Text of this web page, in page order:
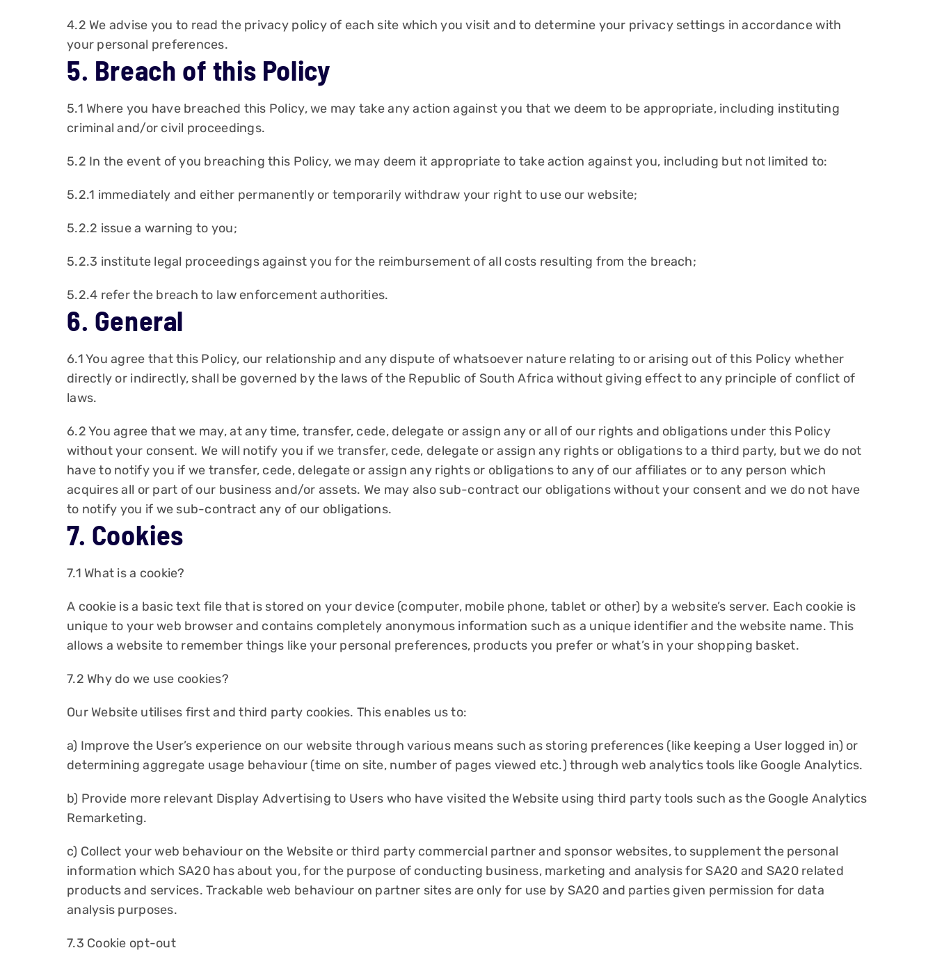
4.2 We advise you to read the privacy policy of each site which you visit and to determine your privacy settings in accordance with
your personal preferences.
5. Breach of this Policy
5.1 Where you have breached this Policy, we may take any action against you that we deem to be appropriate, including instituting
criminal and/or civil proceedings.
5.2 In the event of you breaching this Policy, we may deem it appropriate to take action against you, including but not limited to:
5.2.1 immediately and either permanently or temporarily withdraw your right to use our website;
5.2.2 issue a warning to you;
5.2.3 institute legal proceedings against you for the reimbursement of all costs resulting from the breach;
5.2.4 refer the breach to law enforcement authorities.
6. General
6.1 You agree that this Policy, our relationship and any dispute of whatsoever nature relating to or arising out of this Policy whether
directly or indirectly, shall be governed by the laws of the Republic of South Africa without giving effect to any principle of conflict of
laws.
6.2 You agree that we may, at any time, transfer, cede, delegate or assign any or all of our rights and obligations under this Policy
without your consent. We will notify you if we transfer, cede, delegate or assign any rights or obligations to a third party, but we do not
have to notify you if we transfer, cede, delegate or assign any rights or obligations to any of our affiliates or to any person which
acquires all or part of our business and/or assets. We may also sub-contract our obligations without your consent and we do not have
to notify you if we sub-contract any of our obligations.
7. Cookies
7.1 What is a cookie?
A cookie is a basic text file that is stored on your device (computer, mobile phone, tablet or other) by a website’s server. Each cookie is
unique to your web browser and contains completely anonymous information such as a unique identifier and the website name. This
allows a website to remember things like your personal preferences, products you prefer or what’s in your shopping basket.
7.2 Why do we use cookies?
Our Website utilises first and third party cookies. This enables us to:
a) Improve the User’s experience on our website through various means such as storing preferences (like keeping a User logged in) or
determining aggregate usage behaviour (time on site, number of pages viewed etc.) through web analytics tools like Google Analytics.
b) Provide more relevant Display Advertising to Users who have visited the Website using third party tools such as the Google Analytics
Remarketing.
c) Collect your web behaviour on the Website or third party commercial partner and sponsor websites, to supplement the personal
information which SA20 has about you, for the purpose of conducting business, marketing and analysis for SA20 and SA20 related
products and services. Trackable web behaviour on partner sites are only for use by SA20 and parties given permission for data
analysis purposes.
7.3 Cookie opt-out